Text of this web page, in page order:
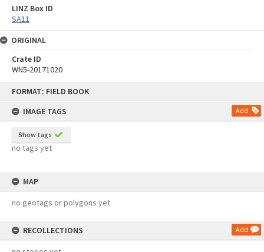
FORMAT: FIELD BOOK
IMAGE TAGS
Add
Show tags
no tags yet
MAP
no geotags or polygons yet
RECOLLECTIONS Add
LINZ Box ID
SA11
ORIGINAL
Crate ID
WN5-20171020